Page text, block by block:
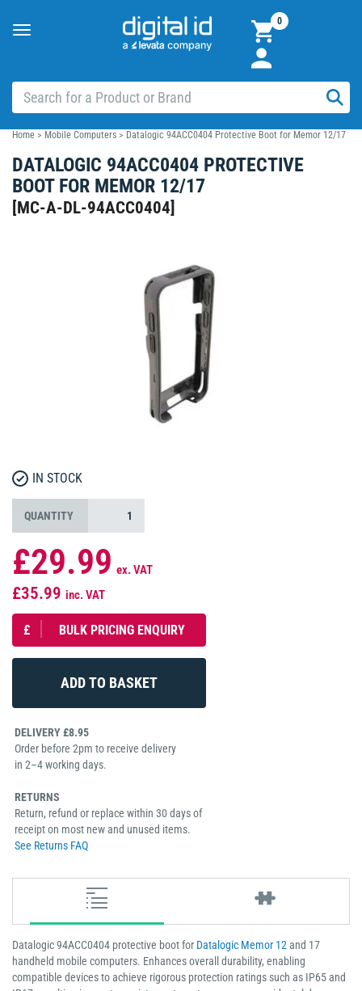
Toggle
0
Home > Mobile Computers > Datalogic 94ACC0404 Protective Boot for Memor 12/17
DATALOGIC 94ACC0404 PROTECTIVE
BOOT FOR MEMOR 12/17
[MC-A-DL-94ACC0404]
IN STOCK
QUANTITY
£29.99 ex. VAT
£35.99 inc. VAT
£ BULK PRICING ENQUIRY
DELIVERY £8.95
Order before 2pm to receive delivery
in 2–4 working days.
RETURNS
Return, refund or replace within 30 days of
receipt on most new and unused items.
See Returns FAQ
Datalogic 94ACC0404 protective boot for Datalogic Memor 12and 17
handheld mobile computers. Enhances overall durability, enabling
compatible devices to achieve rigorous protection ratings such as IP65 and